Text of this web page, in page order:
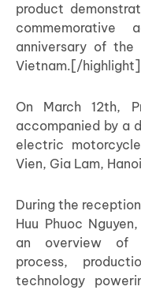
product
anniversary of the
Vietnam.[/highlight]
On March 12th,
accompanied by a
electric
Vien, Gia Lam,
During the
Huu Phuoc
an overview of
process,
technology